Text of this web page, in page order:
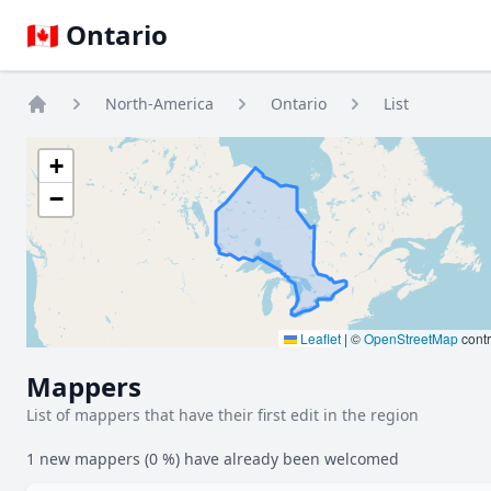
🇨🇦 Ontario
North-America Ontario List
+
−
Leaflet | ©OpenStreetMap
Mappers
List of mappers that have their first edit in the region
1 new mappers (0 %) have already been welcomed